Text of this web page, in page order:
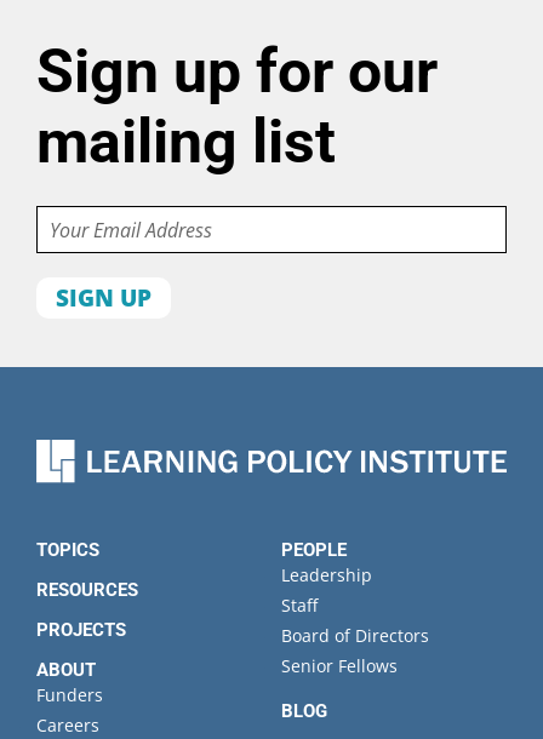
Sign up for our
mailing list
Email
First
Last
Organization
TOPICS
RESOURCES
PROJECTS
ABOUT
Funders
Careers
PEOPLE
Leadership
Staff
Board of Directors
Senior Fellows
BLOG